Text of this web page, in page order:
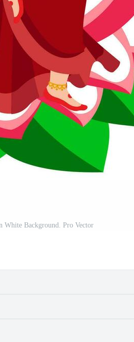
White Background. Pro Vector